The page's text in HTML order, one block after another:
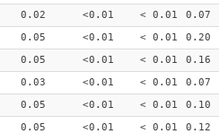
0.02 <0.01 < 0.01 0.07
0.05 <0.01 < 0.01 0.20
0.05 <0.01 < 0.01 0.16
0.03 <0.01 < 0.01 0.07
0.05 <0.01 < 0.01 0.10
0.05 <0.01 < 0.01 0.12